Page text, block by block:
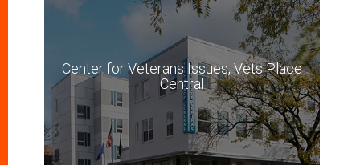
Center for Veterans Issues, Vets Place
Central